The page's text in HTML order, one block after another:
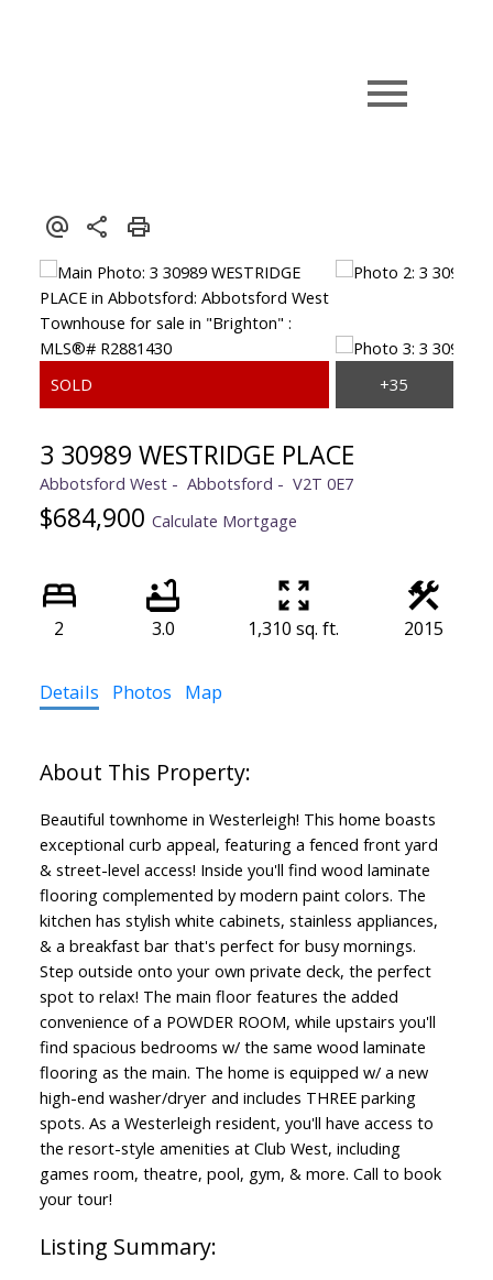
3 30989 WESTRIDGE PLACE
Abbotsford West Abbotsford V2T 0E7
$684,900 Calculate Mortgage
2 3.0 1,310 sq. ft. 2015
Details Photos Map
Beautiful townhome in Westerleigh! This home boasts
exceptional curb appeal, featuring a fenced front yard
& street-level access! Inside you'll find wood laminate
flooring complemented by modern paint colors. The
kitchen has stylish white cabinets, stainless appliances,
& a breakfast bar that's perfect for busy mornings.
Step outside onto your own private deck, the perfect
spot to relax! The main floor features the added
convenience of a POWDER ROOM, while upstairs you'll
find spacious bedrooms w/ the same wood laminate
flooring as the main. The home is equipped w/ a new
high-end washer/dryer and includes THREE parking
spots. As a Westerleigh resident, you'll have access to
the resort-style amenities at Club West, including
games room, theatre, pool, gym, & more. Call to book
your tour!